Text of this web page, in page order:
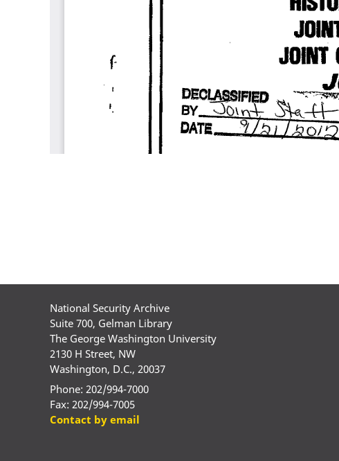
National Security Archive
Suite 700, Gelman Library
The George Washington University
2130 H Street, NW
Washington, D.C., 20037
Phone: 202/994-7000
Fax: 202/994-7005
Contact by email